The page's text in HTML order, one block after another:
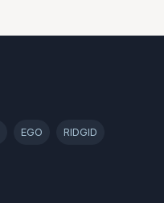
EGO RIDGID